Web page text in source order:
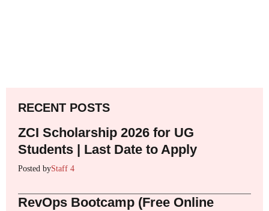
RECENT POSTS
ZCI Scholarship 2026 for UG
Students | Last Date to Apply
Posted byStaff 4
RevOps Bootcamp (Free Online